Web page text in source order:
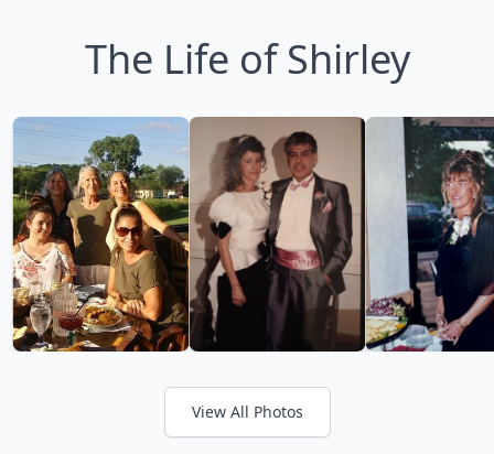
The Life of Shirley
View All Photos